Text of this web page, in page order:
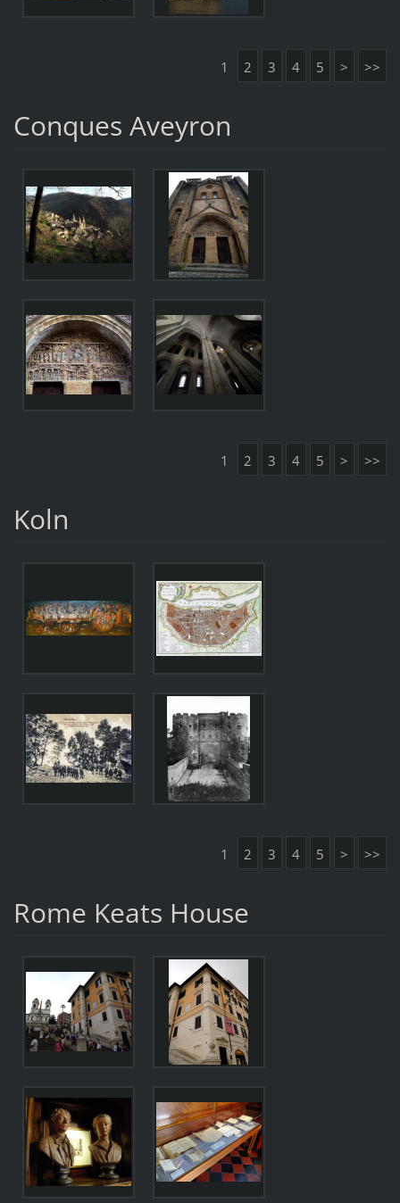
1 2 3 4 5 > >>
Conques Aveyron
1 2 3 4 5 > >>
Koln
1 2 3 4 5 > >>
Rome Keats House